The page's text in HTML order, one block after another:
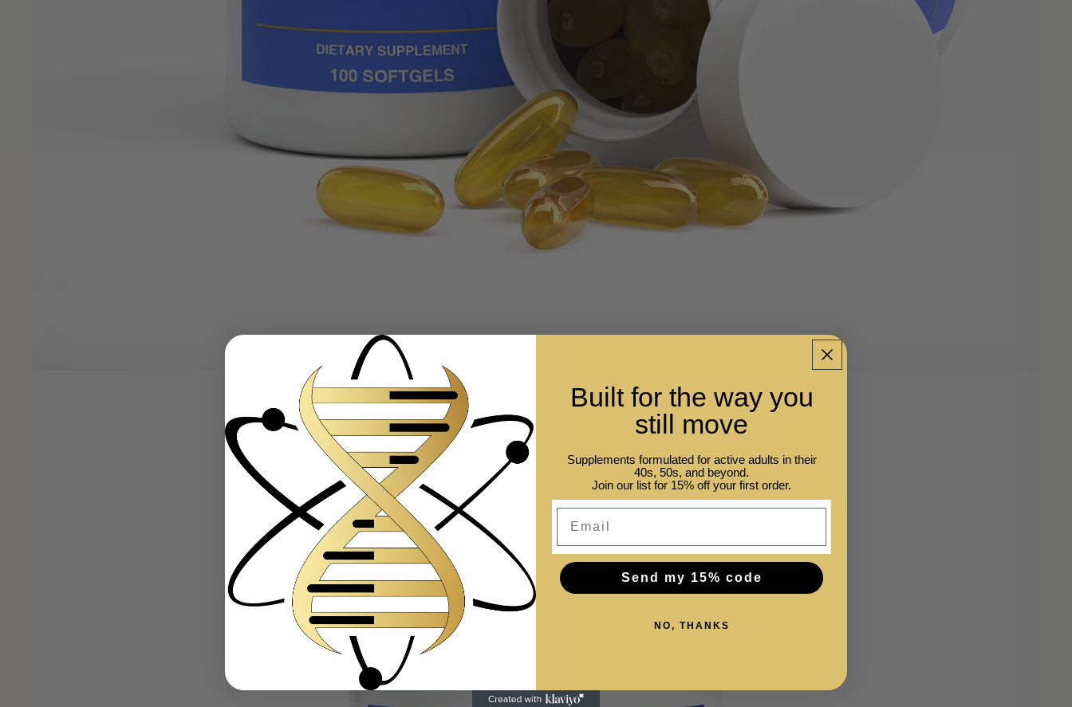
Built for the way you
still move
Supplements formulated for active adults in their
40s, 50s, and beyond.
Join our list for 15% off your first order.
Send my 15% code
NO, THANKS